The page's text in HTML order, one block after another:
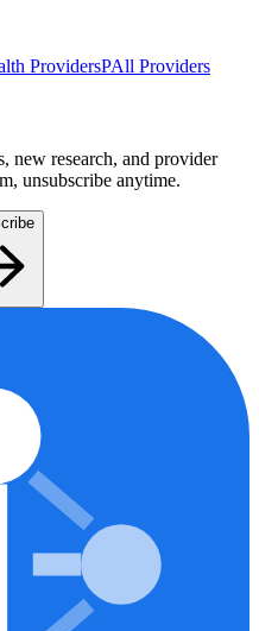
ProvidersPAll Providers
new research, and provider
unsubscribe anytime.